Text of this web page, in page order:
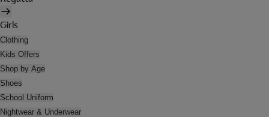
Girls
Clothing
Kids Offers
Shop by Age
Shoes
School Uniform
Nightwear & Underwear